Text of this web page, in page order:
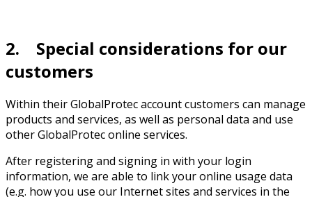
2. Special considerations for our
customers
Within their GlobalProtec account customers can manage
products and services, as well as personal data and use
other GlobalProtec online services.
After registering and signing in with your login
information, we are able to link your online usage data
(e.g. how you use our Internet sites and services in the